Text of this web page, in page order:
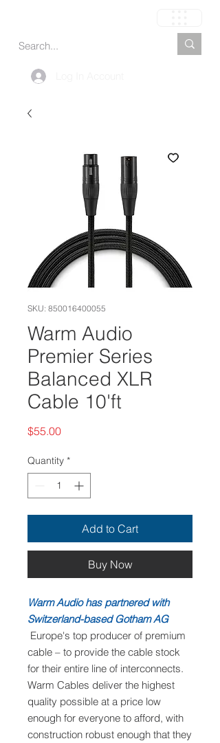
SKU: 850016400055
Warm Audio
Premier Series
Balanced XLR
Cable 10'ft
$55.00Price
Quantity *
Add to Cart
Buy Now
Warm Audio has partnered with
Switzerland-based Gotham AG
Europe's top producer of premium
cable – to provide the cable stock
for their entire line of interconnects.
Warm Cables deliver the highest
quality possible at a price low
enough for everyone to afford, with
construction robust enough that they